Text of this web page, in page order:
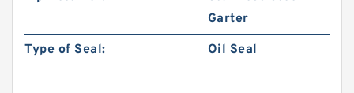
Garter
Type of Seal:
Oil Seal